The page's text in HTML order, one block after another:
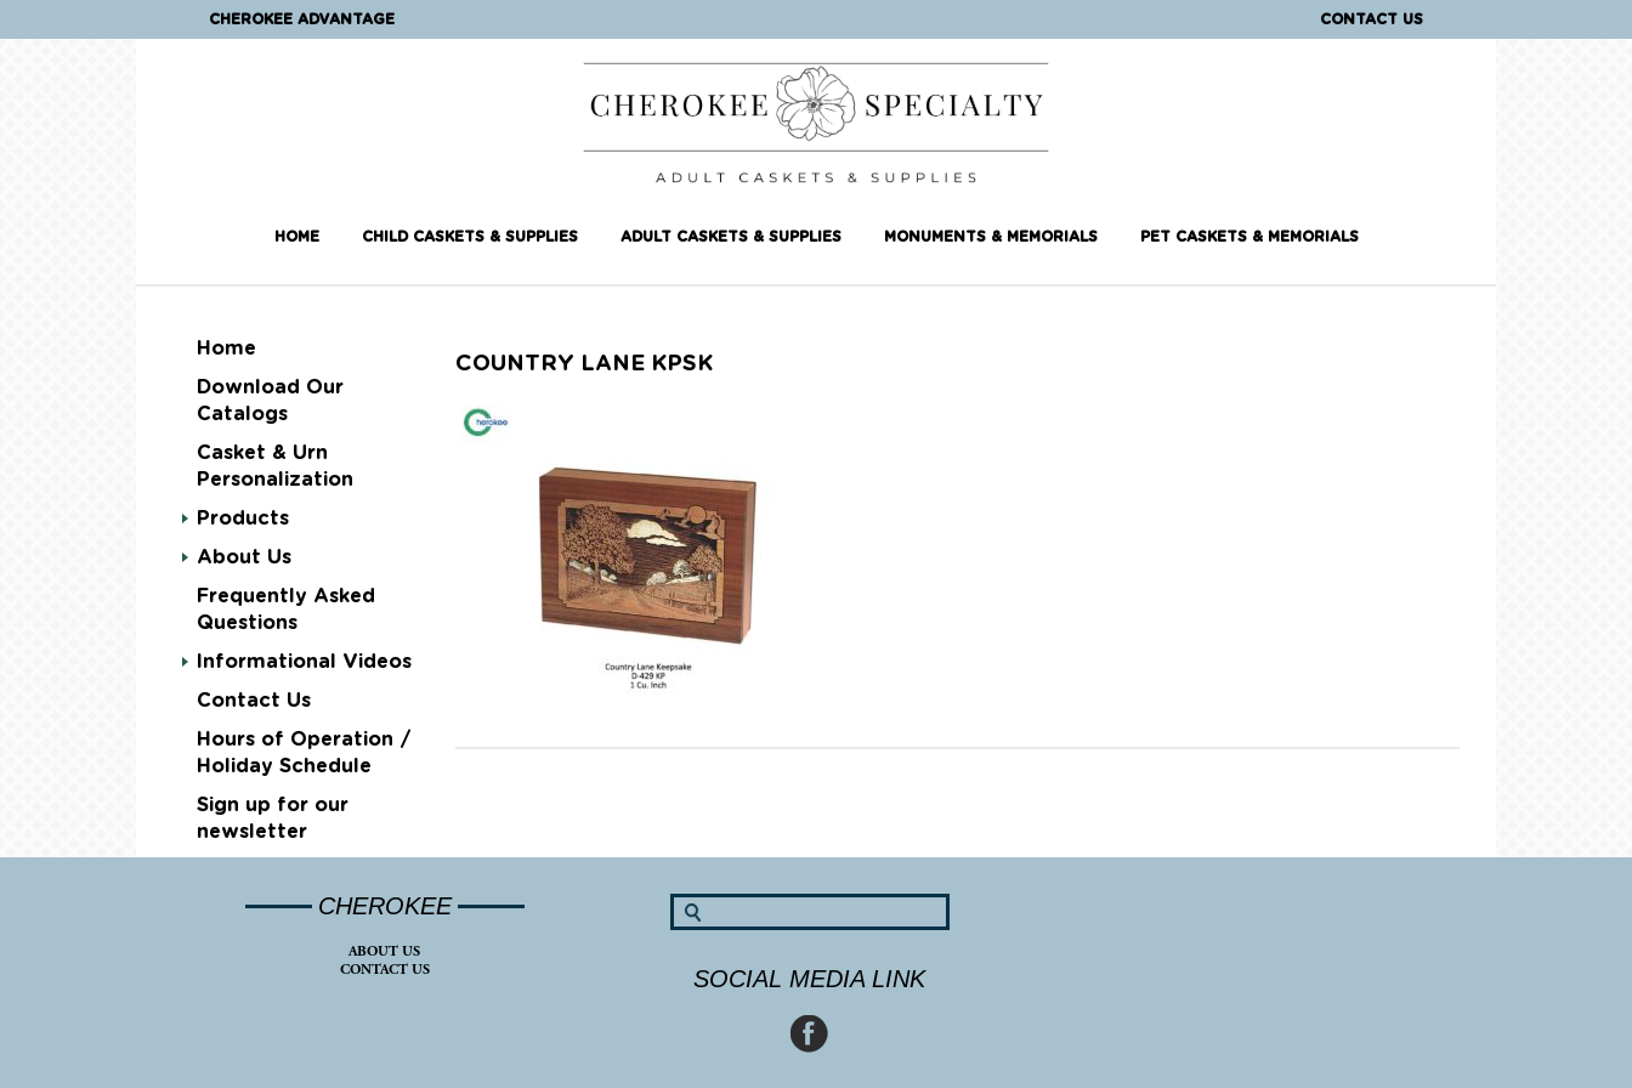
CHEROKEE ADVANTAGE CONTACT US
HOME CHILD CASKETS & SUPPLIES ADULT CASKETS & SUPPLIES MONUMENTS & MEMORIALS PET CASKETS & MEMORIALS
Home
Download Our
Catalogs
Casket & Urn
Personalization
Products
About Us
Frequently Asked
Questions
Informational Videos
Contact Us
Hours of Operation /
Holiday Schedule
Sign up for our
newsletter
COUNTRY LANE KPSK
CHEROKEE
ABOUT US
CONTACT US
SOCIAL MEDIA LINK